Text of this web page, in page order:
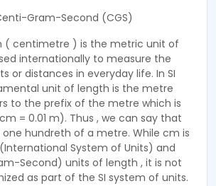
Gram-Second (CGS)
( centimetre ) is the metric unit of
internationally to measure the
or distances in everyday life. In SI
unit of length is the metre
to the prefix of the metre which is
= 0.01 m). Thus , we can say that
hundreth of a metre. While cm is
System of Units) and
Second) units of length , it is not
as part of the SI system of units.